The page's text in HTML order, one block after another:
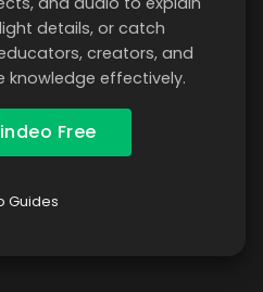
details, or catch
creators, and
knowledge effectively.
Free